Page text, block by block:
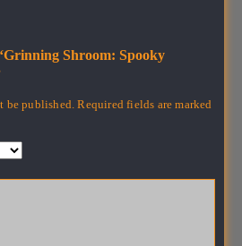
Shroom: Spooky
be published. Required fields are marked